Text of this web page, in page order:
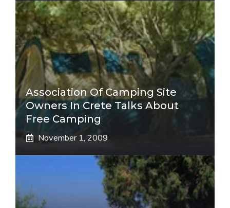
Association Of Camping Site
Owners In Crete Talks About
Free Camping
November 1, 2009